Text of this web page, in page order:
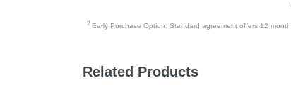
2 Early Purchase Option: Standard agreement offers 12
Related Products